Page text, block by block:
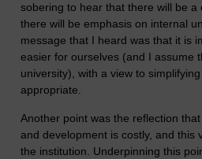
sobering to hear that there will be a
there will be emphasis on internal
message that I heard was that it is
easier for ourselves (and I assume
university), with a view to
appropriate.
Another point was the reflection
and development is costly, and this
the institution. Underpinning this